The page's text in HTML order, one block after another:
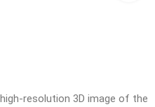
resolution 3D image of the